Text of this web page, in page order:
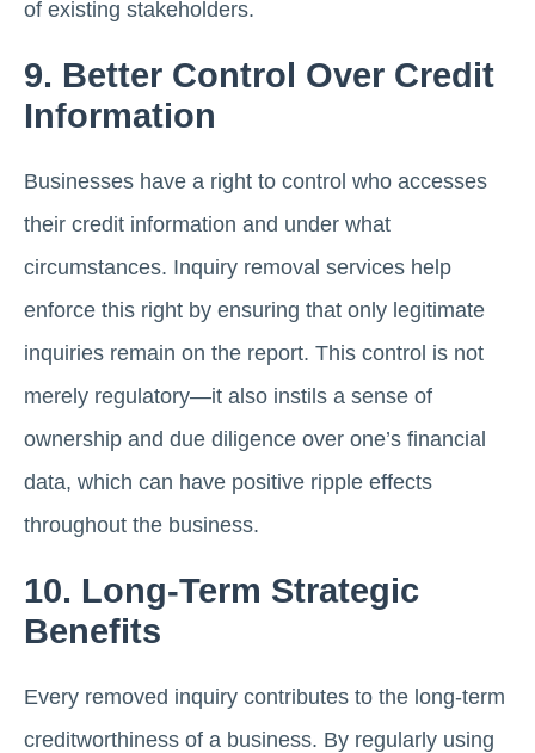
of existing stakeholders.
9. Better Control Over Credit
Information
Businesses have a right to control who accesses
their credit information and under what
circumstances. Inquiry removal services help
enforce this right by ensuring that only legitimate
inquiries remain on the report. This control is not
merely regulatory—it also instils a sense of
ownership and due diligence over one’s financial
data, which can have positive ripple effects
throughout the business.
10. Long-Term Strategic
Benefits
Every removed inquiry contributes to the long-term
creditworthiness of a business. By regularly using